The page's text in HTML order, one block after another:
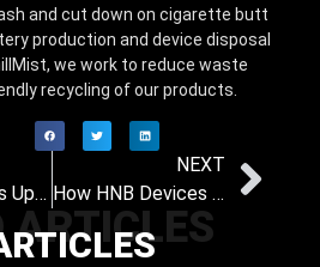
and cut down on cigarette butt
production and device disposal
we work to reduce waste
recycling of our products.
ChillMist Heats Up the Middle East: New HNB Device to Debut at World Vape Show Dubai 2025
NEXT
How HNB Devices Are Shaping the Future of Tobacco Consumption
ARTICLES